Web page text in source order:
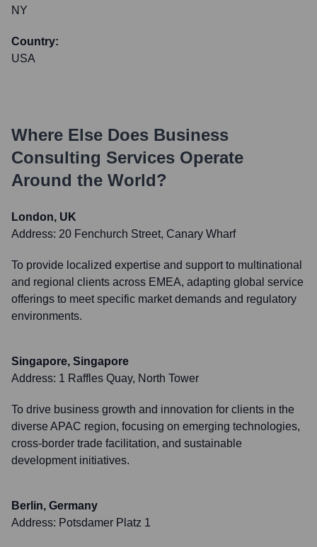
NY
Country:
USA
Where Else Does Business
Consulting Services Operate
Around the World?
London, UK
Address: 20 Fenchurch Street, Canary Wharf
To provide localized expertise and support to multinational
and regional clients across EMEA, adapting global service
offerings to meet specific market demands and regulatory
environments.
Singapore, Singapore
Address: 1 Raffles Quay, North Tower
To drive business growth and innovation for clients in the
diverse APAC region, focusing on emerging technologies,
cross-border trade facilitation, and sustainable
development initiatives.
Berlin, Germany
Address: Potsdamer Platz 1